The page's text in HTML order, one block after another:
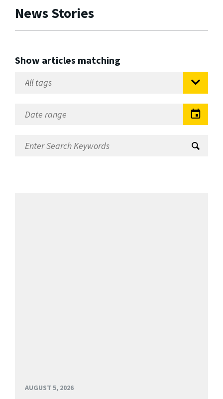
News Stories
Show articles matching
AUGUST 5, 2026